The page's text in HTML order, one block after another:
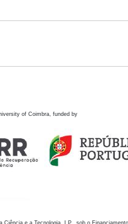
of Coimbra, funded by
Ciência e a Tecnologia, I.P., sob o